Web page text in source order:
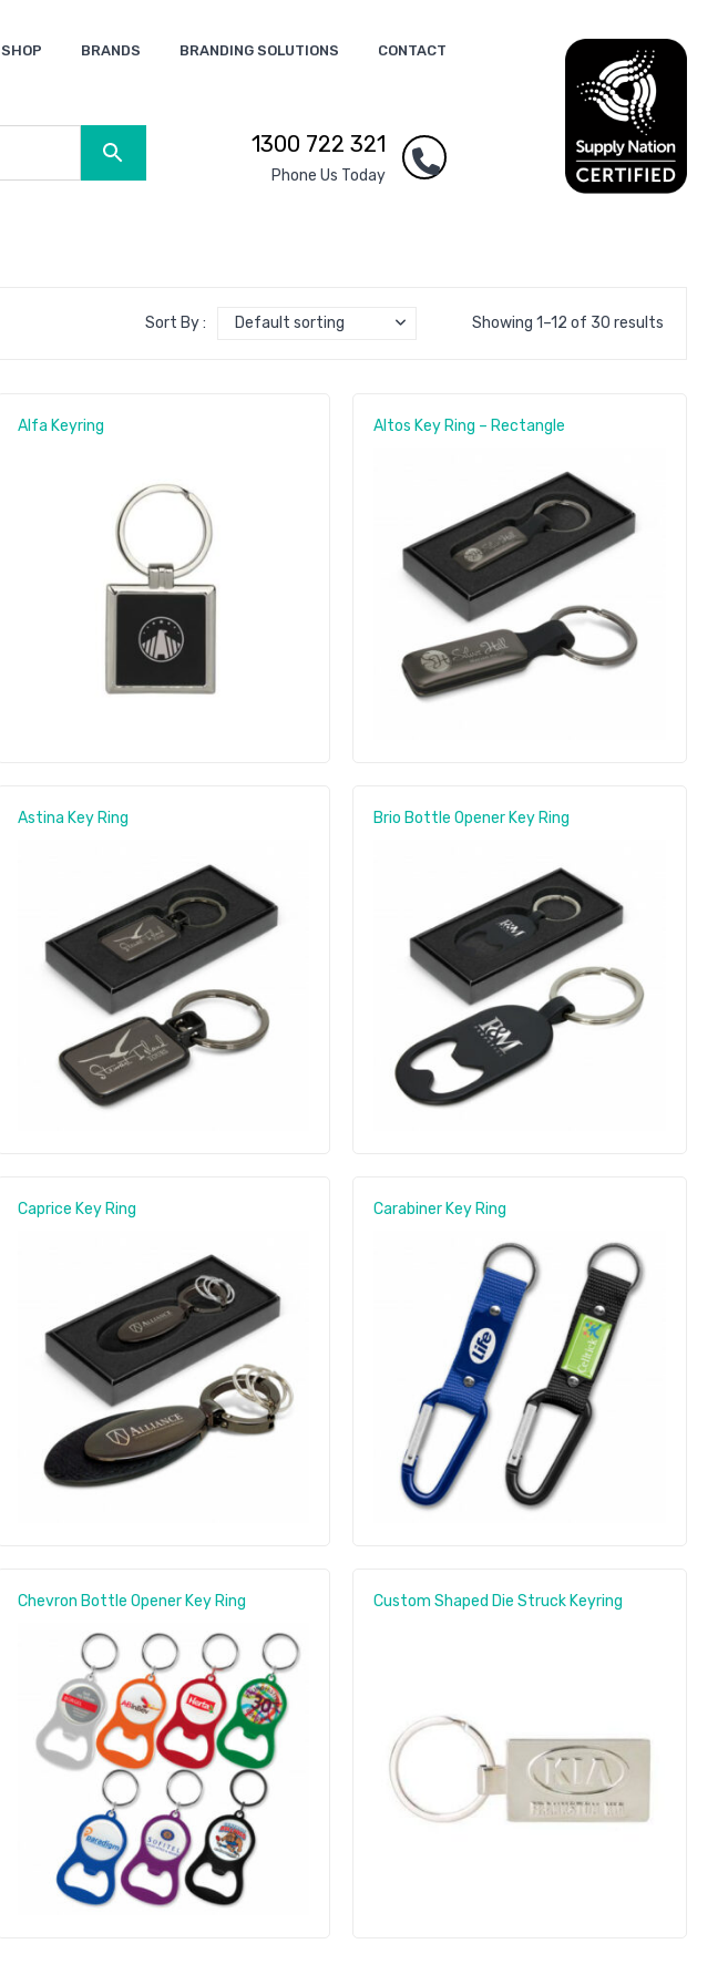
SHOP BRANDS BRANDING SOLUTIONS CONTACT
1300 722 321
Phone Us Today
Showing 1–12 of 30 results
Sort By : Default sorting
Alfa Keyring Altos Key Ring – Rectangle
Astina Key Ring Brio Bottle Opener Key Ring
Caprice Key Ring Carabiner Key Ring
Chevron Bottle Opener Key Ring Custom Shaped Die Struck Keyring